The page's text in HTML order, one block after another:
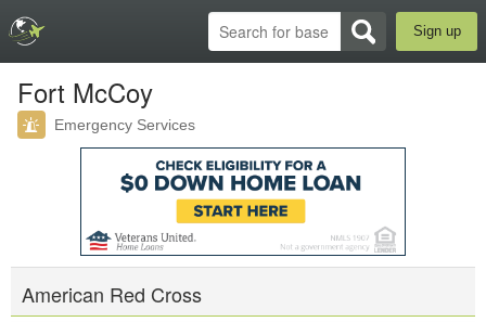
Sign up
Fort McCoy
Emergency Services
American Red Cross